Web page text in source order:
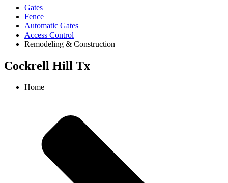
Gates
Fence
Automatic Gates
Access Control
Remodeling & Construction
Cockrell Hill Tx
Home